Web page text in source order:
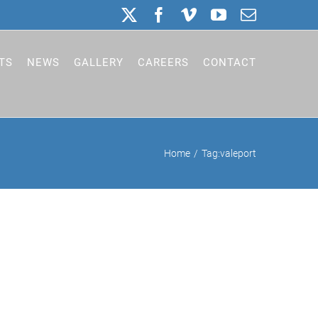
Facebook
VimeoYouTube
Email
NEWS GALLERY CAREERS CONTACT
Home Tag:valeport